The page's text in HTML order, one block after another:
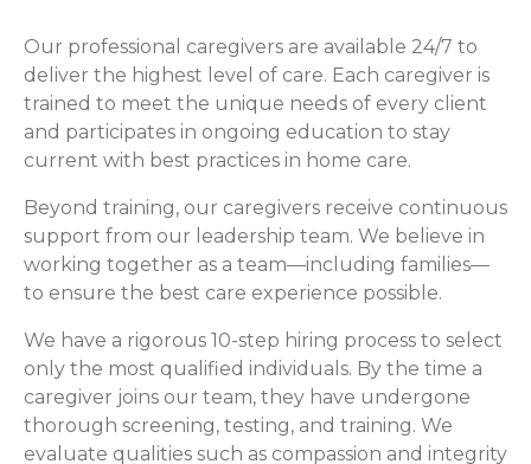
Our professional caregivers are available 24/7 to
deliver the highest level of care. Each caregiver is
trained to meet the unique needs of every client
and participates in ongoing education to stay
current with best practices in home care.
Beyond training, our caregivers receive continuous
support from our leadership team. We believe in
working together as a team—including families—
to ensure the best care experience possible.
We have a rigorous 10-step hiring process to select
only the most qualified individuals. By the time a
caregiver joins our team, they have undergone
thorough screening, testing, and training. We
evaluate qualities such as compassion and integrity